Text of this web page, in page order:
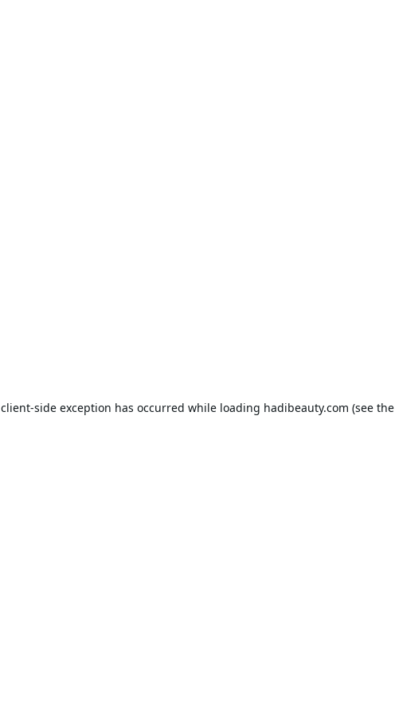
client-side exception has occurred while loading hadibeauty.com (see the